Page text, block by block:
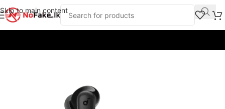
Skip to main content